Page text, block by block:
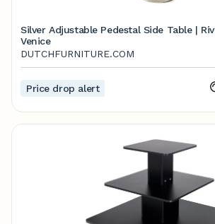
Silver Adjustable Pedestal Side Table |
Venice
DUTCHFURNITURE.COM
Price drop alert